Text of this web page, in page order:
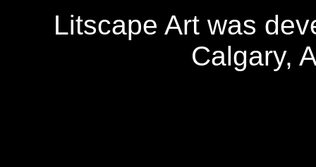
Litscape Art was
Calgary,